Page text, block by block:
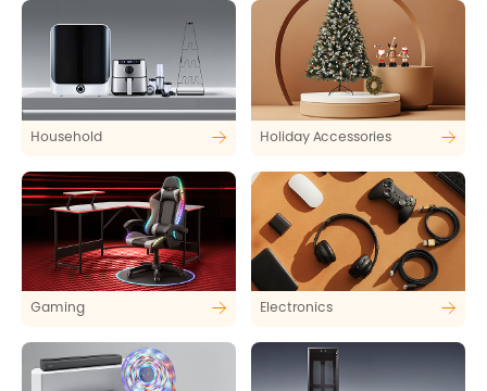
Household Holiday Accessories
Gaming Electronics